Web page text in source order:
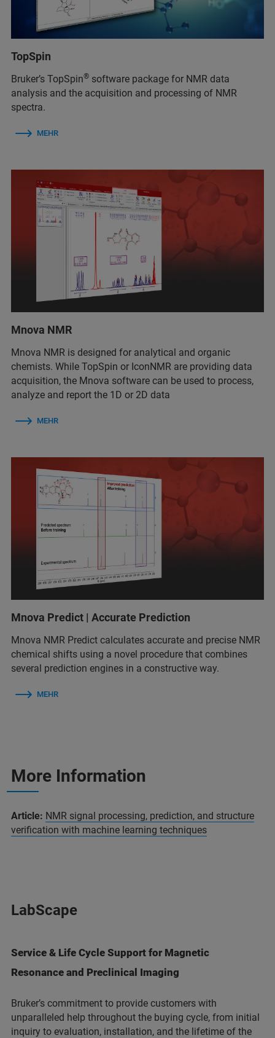
TopSpin
Bruker’s TopSpin® software package for NMR data
analysis and the acquisition and processing of NMR
spectra.
MEHR
Mnova NMR
Mnova NMR is designed for analytical and organic
chemists. While TopSpin or IconNMR are providing data
acquisition, the Mnova software can be used to process,
analyze and report the 1D or 2D data
MEHR
Mnova Predict | Accurate Prediction
Mnova NMR Predict calculates accurate and precise NMR
chemical shifts using a novel procedure that combines
several prediction engines in a constructive way.
MEHR
More Information
Article: NMR signal processing, prediction, and structure
verification with machine learning techniques
LabScape
Service & Life Cycle Support for Magnetic
Resonance and Preclinical Imaging
Bruker’s commitment to provide customers with
unparalleled help throughout the buying cycle, from initial
inquiry to evaluation, installation, and the lifetime of the